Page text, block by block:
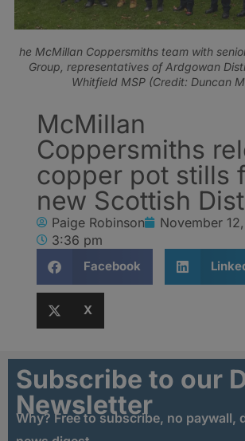
he McMillan Coppersmiths team with
Group, representatives of Ardgowan
Whitfield MSP (Credit: Duncan
McMillan
Coppersmiths
copper pot stills
new Scottish
Paige Robinson
November
3:36 pm
Facebook
X
Subscribe to our
Newsletter
Why? Free to subscribe, no paywall,